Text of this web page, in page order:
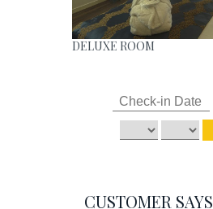
DELUXE ROOM
CUSTOMER SAYS